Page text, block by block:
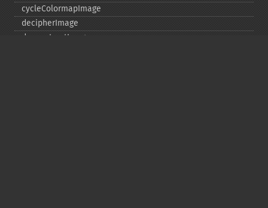
cycleColormapImage
decipherImage
deconstructImages